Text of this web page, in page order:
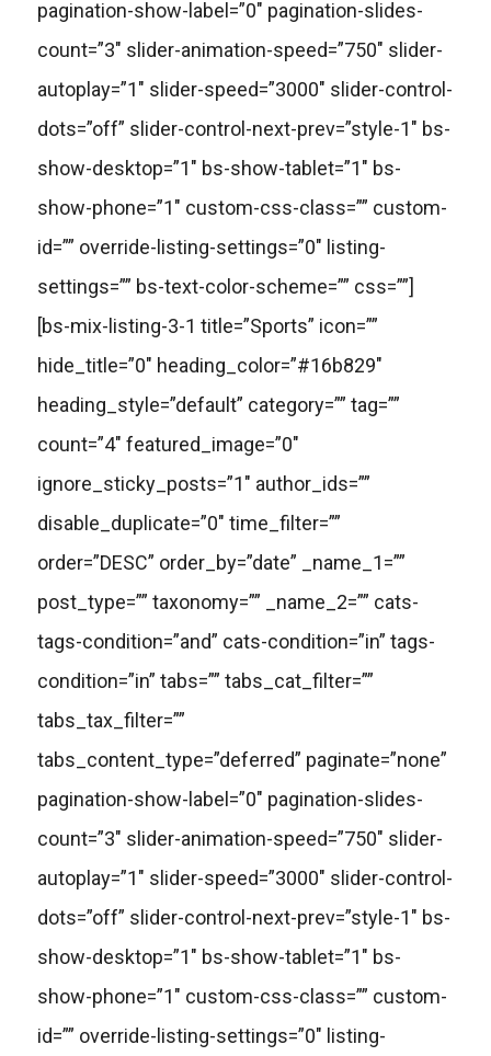
pagination-show-label=”0″ pagination-slides-
count=”3″ slider-animation-speed=”750″ slider-
autoplay=”1″ slider-speed=”3000″ slider-control-
dots=”off” slider-control-next-prev=”style-1″ bs-
show-desktop=”1″ bs-show-tablet=”1″ bs-
show-phone=”1″ custom-css-class=”” custom-
id=”” override-listing-settings=”0″ listing-
settings=”” bs-text-color-scheme=”” css=””]
[bs-mix-listing-3-1 title=”Sports” icon=””
hide_title=”0″ heading_color=”#16b829″
heading_style=”default” category=”” tag=””
count=”4″ featured_image=”0″
ignore_sticky_posts=”1″ author_ids=””
disable_duplicate=”0″ time_filter=””
order=”DESC” order_by=”date” _name_1=””
post_type=”” taxonomy=”” _name_2=”” cats-
tags-condition=”and” cats-condition=”in” tags-
condition=”in” tabs=”” tabs_cat_filter=””
tabs_tax_filter=””
tabs_content_type=”deferred” paginate=”none”
pagination-show-label=”0″ pagination-slides-
count=”3″ slider-animation-speed=”750″ slider-
autoplay=”1″ slider-speed=”3000″ slider-control-
dots=”off” slider-control-next-prev=”style-1″ bs-
show-desktop=”1″ bs-show-tablet=”1″ bs-
show-phone=”1″ custom-css-class=”” custom-
id=”” override-listing-settings=”0″ listing-